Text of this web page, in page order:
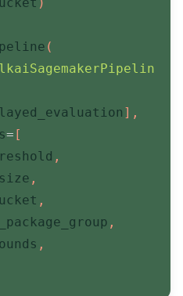
(
] ,
= [
,
,
,
,
,